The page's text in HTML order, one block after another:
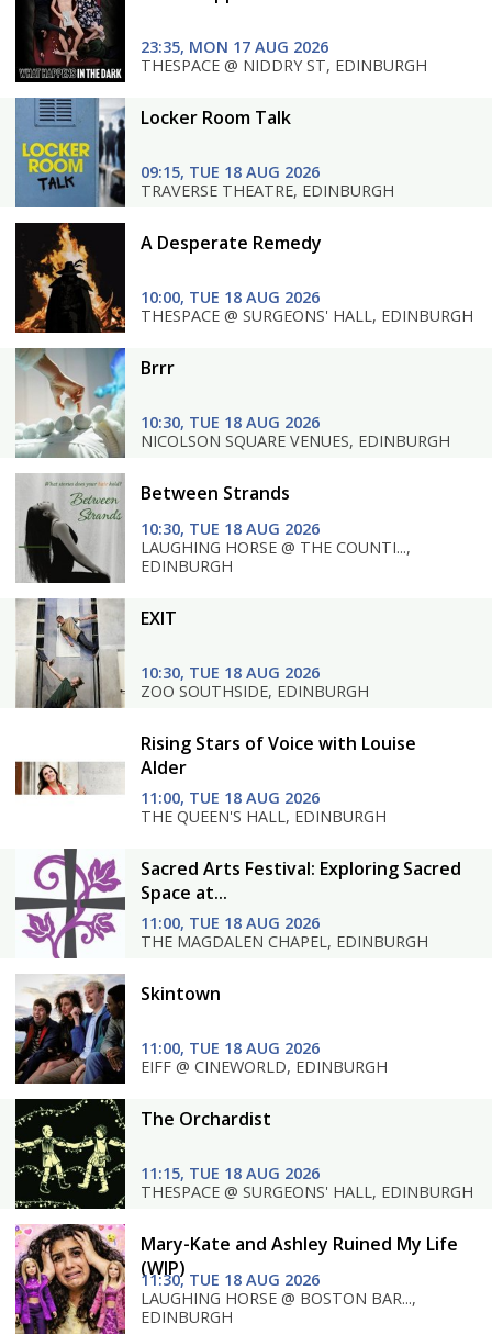
23:35, MON 17 AUG 2026
THESPACE @ NIDDRY ST, EDINBURGH
Locker Room Talk
09:15, TUE 18 AUG 2026
TRAVERSE THEATRE, EDINBURGH
A Desperate Remedy
10:00, TUE 18 AUG 2026
THESPACE @ SURGEONS' HALL, EDINBURGH
Brrr
10:30, TUE 18 AUG 2026
NICOLSON SQUARE VENUES, EDINBURGH
Between Strands
10:30, TUE 18 AUG 2026
LAUGHING HORSE @ THE COUNTI...,
EDINBURGH
EXIT
10:30, TUE 18 AUG 2026
ZOO SOUTHSIDE, EDINBURGH
Rising Stars of Voice with Louise
Alder
11:00, TUE 18 AUG 2026
THE QUEEN'S HALL, EDINBURGH
Sacred Arts Festival: Exploring Sacred
Space at...
11:00, TUE 18 AUG 2026
THE MAGDALEN CHAPEL, EDINBURGH
Skintown
11:00, TUE 18 AUG 2026
EIFF @ CINEWORLD, EDINBURGH
The Orchardist
11:15, TUE 18 AUG 2026
THESPACE @ SURGEONS' HALL, EDINBURGH
Mary-Kate and Ashley Ruined My Life
(WIP)
11:30, TUE 18 AUG 2026
LAUGHING HORSE @ BOSTON BAR...,
EDINBURGH